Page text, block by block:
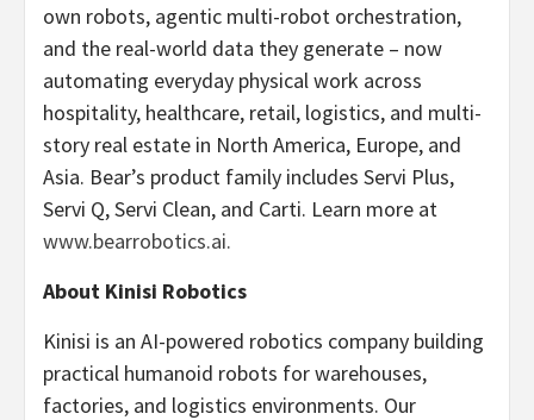
own robots, agentic multi-robot orchestration,
and the real-world data they generate – now
automating everyday physical work across
hospitality, healthcare, retail, logistics, and multi-
story real estate in North America, Europe, and
Asia. Bear’s product family includes Servi Plus,
Servi Q, Servi Clean, and Carti. Learn more at
www.bearrobotics.ai.
About Kinisi Robotics
Kinisi is an AI-powered robotics company building
practical humanoid robots for warehouses,
factories, and logistics environments. Our